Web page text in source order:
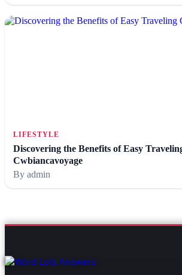
LIFESTYLE
Discovering the Benefits of Easy
Cwbiancavoyage
By admin